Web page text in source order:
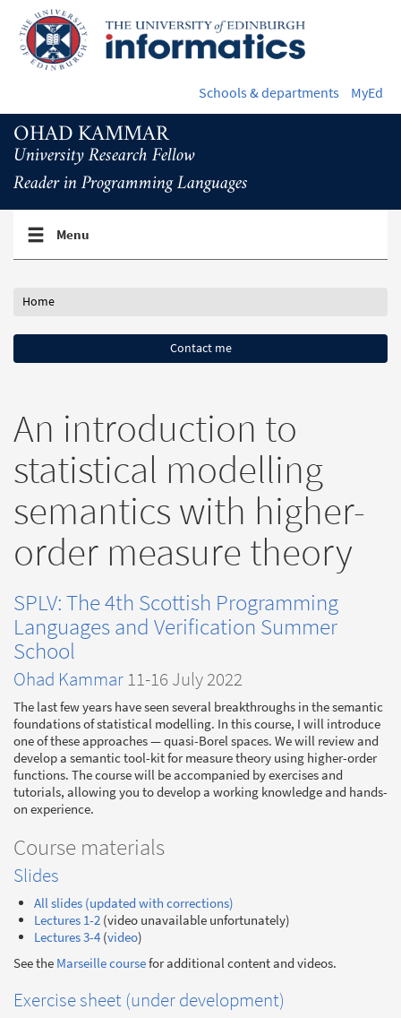
main
content
Schools & departments MyEd
OHAD KAMMAR
University Research Fellow
Reader in Programming Languages
Toggle
menu
Menu
Home
Contact me
An introduction to
statistical modelling
semantics with higher-
order measure theory
SPLV: The 4th Scottish Programming
Languages and Verification Summer
School
Ohad Kammar11-16 July 2022
The last few years have seen several breakthroughs in the semantic
foundations of statistical modelling. In this course, I will introduce
one of these approaches — quasi-Borel spaces. We will review and
develop a semantic tool-kit for measure theory using higher-order
functions. The course will be accompanied by exercises and
tutorials, allowing you to develop a working knowledge and hands-
on experience.
Course materials
Slides
All slides (updated with corrections)
Lectures 1-2(video unavailable unfortunately)
Lectures 3-4(video)
See the Marseille coursefor additional content and videos.
Exercise sheet (under development)